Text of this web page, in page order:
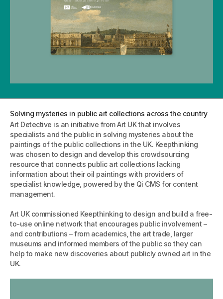
Solving mysteries in public art collections across the country
Art Detective is an initiative from Art UK that involves
specialists and the public in solving mysteries about the
paintings of the public collections in the UK. Keepthinking
was chosen to design and develop this crowdsourcing
resource that connects public art collections lacking
information about their oil paintings with providers of
specialist knowledge, powered by the Qi CMS for content
management.
Art UK commissioned Keepthinking to design and build a free-
to-use online network that encourages public involvement –
and contributions – from academics, the art trade, larger
museums and informed members of the public so they can
help to make new discoveries about publicly owned art in the
UK.